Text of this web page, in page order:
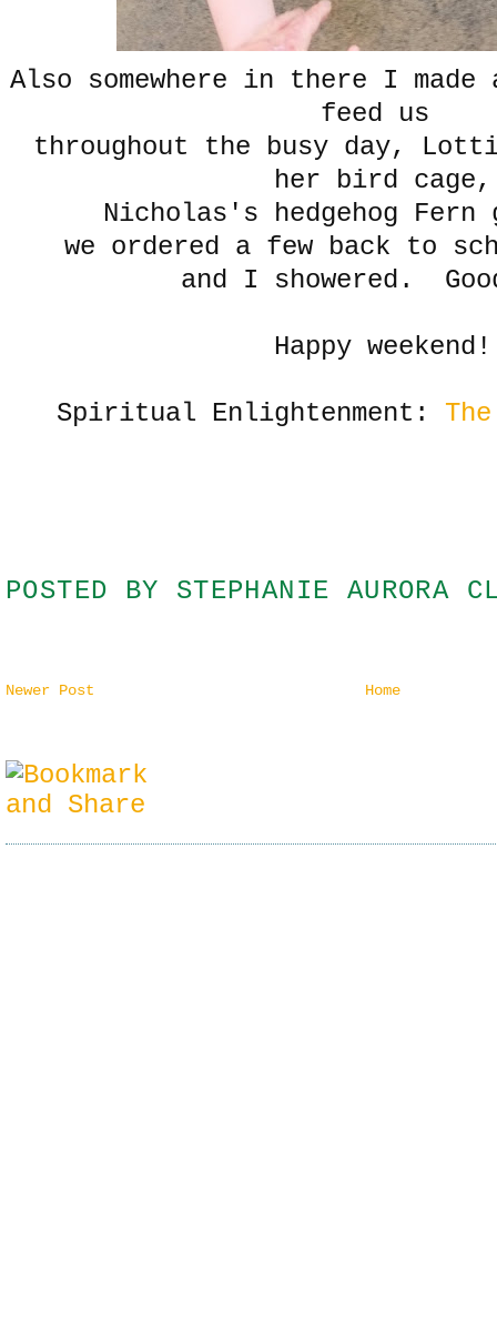
Also somewhere in there I
feed us
throughout the busy day,
her bird cage,
Nicholas's hedgehog
we ordered a few back to
and I showered.
Happy weekend!
Spiritual Enlightenment:
POSTED BY STEPHANIE AURORA
Newer Post Home